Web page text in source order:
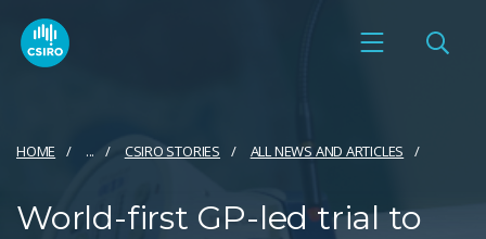
HOME ... CSIRO STORIES ALL NEWS AND ARTICLES
World-first GP-led trial to